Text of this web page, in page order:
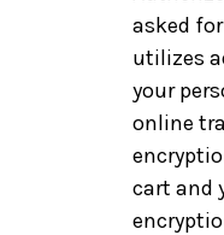
asked
utilizes
your
online
cart and